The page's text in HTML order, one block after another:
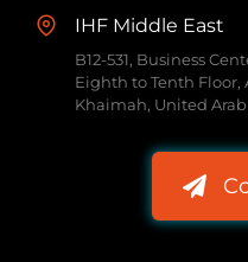
IHF Middle East
B12-531, Business
Eighth to Tenth Floor,
Khaimah, United